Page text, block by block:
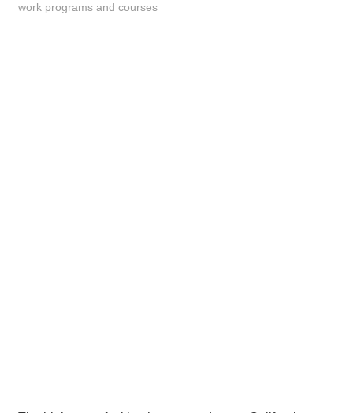
work programs and courses